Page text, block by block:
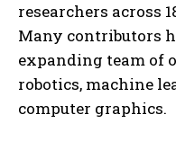
researchers across
Many contributors
expanding team of
robotics, machine
computer graphics.